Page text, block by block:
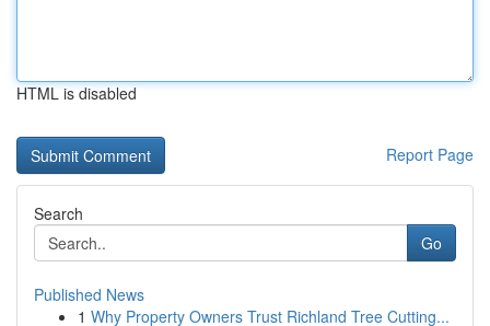
HTML is disabled
Report Page
Search
Go
Published News
1 Why Property Owners Trust Richland Tree Cutting...